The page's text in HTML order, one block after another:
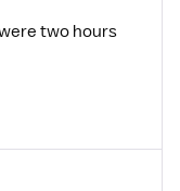
two hours